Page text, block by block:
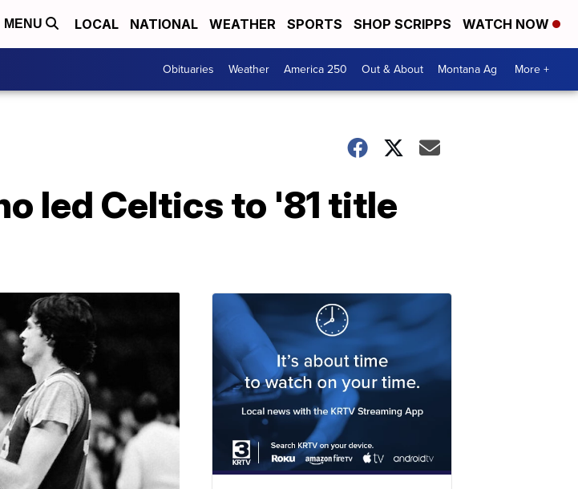
MENU LOCAL NATIONAL WEATHER SPORTS SHOP SCRIPPS WATCH NOW
Obituaries Weather America 250 Out & About Montana Ag More +
led Celtics to '81 title